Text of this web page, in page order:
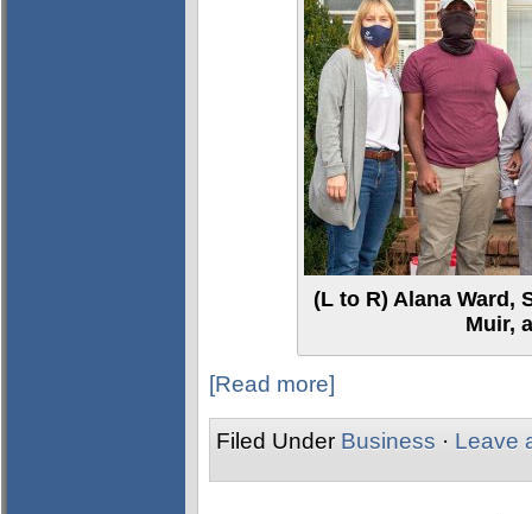
(L to R) Alana Ward,
Muir,
[Read more]
Filed Under Business · Leave